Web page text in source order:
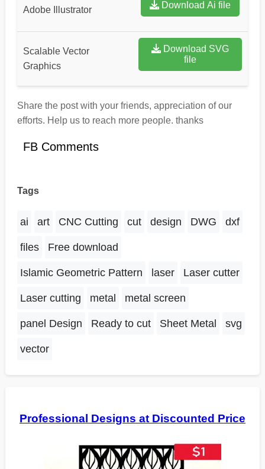
Adobe Illustrator Download Ai file
Scalable Vector
Graphics
Download SVG
file
Share the post with your friends, appreciation of our
efforts. Help us to reach more people. thanks
FB Comments
Tags
ai art CNC Cutting cut design DWG dxf
files Free download
Islamic Geometric Pattern laser Laser cutter
Laser cutting metal metal screen
panel Design Ready to cut Sheet Metal svg
vector
Professional Designs at Discounted Price